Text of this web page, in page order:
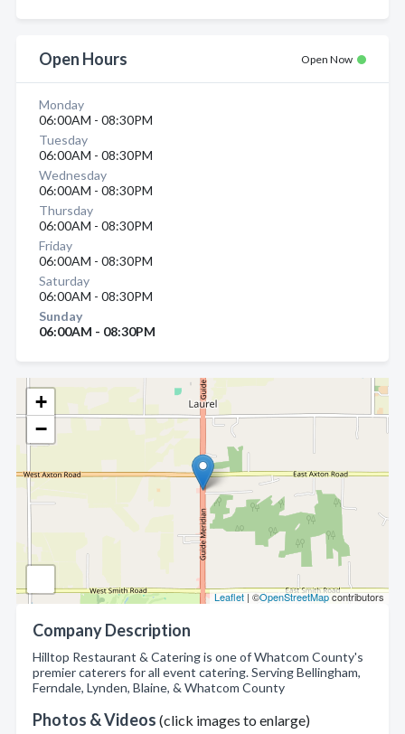
+
−
Leaflet| ©OpenStreetMapcontributors
Company Description
Hilltop Restaurant & Catering is one of Whatcom County's
premier caterers for all event catering. Serving Bellingham,
Ferndale, Lynden, Blaine, & Whatcom County
Photos & Videos (click images to enlarge)
Open Hours Open Now
Monday
06:00AM - 08:30PM
Tuesday
06:00AM - 08:30PM
Wednesday
06:00AM - 08:30PM
Thursday
06:00AM - 08:30PM
Friday
06:00AM - 08:30PM
Saturday
06:00AM - 08:30PM
Sunday
06:00AM - 08:30PM